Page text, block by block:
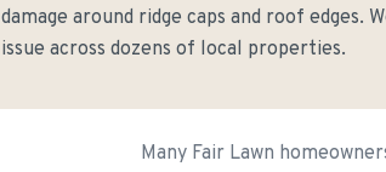
damage around ridge caps and roof edges.
issue across dozens of local properties.
Many Fair Lawn